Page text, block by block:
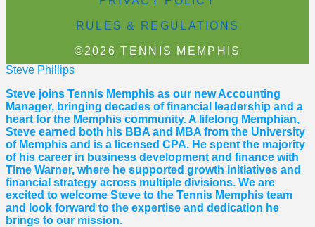
RULES & REGULATIONS
©2026 TENNIS MEMPHIS
Steve Phillips
Steve joins Tennis Memphis as our new Accounting
Manager, bringing decades of financial leadership and a
heart for the Memphis community. A lifelong Memphian,
Steve earned both his BBA and MBA from the University
of Memphis and is a licensed CPA. He spent the majority
of his career in business development and finance with
Time Warner, where he supported growth initiatives and
financial strategy across multiple divisions. We are
excited to welcome Steve to the Tennis Memphis team
and look forward to the expertise and dedication he
brings to our mission.